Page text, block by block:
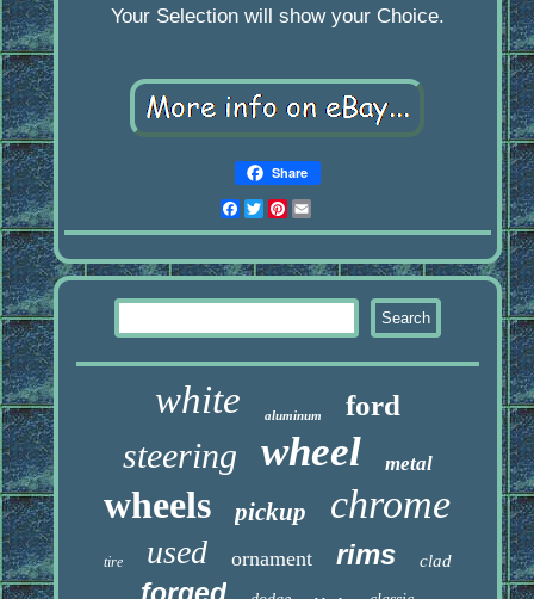
Your Selection will show your Choice.
Share
Facebook
Twitter
Pinterest
white aluminum ford
steering wheel metal
wheels pickup chrome
tire used ornament rims clad